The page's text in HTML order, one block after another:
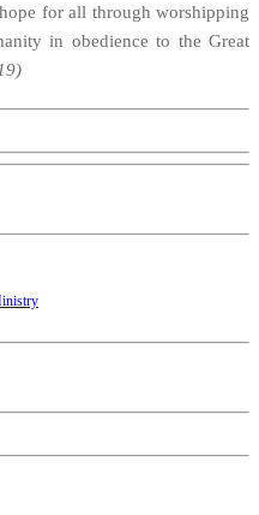
for all through worshipping
in obedience to the Great